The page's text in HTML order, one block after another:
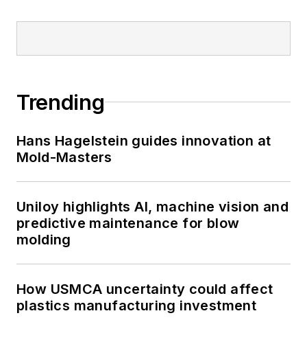
Trending
Hans Hagelstein guides innovation at
Mold-Masters
Uniloy highlights AI, machine vision and
predictive maintenance for blow
molding
How USMCA uncertainty could affect
plastics manufacturing investment